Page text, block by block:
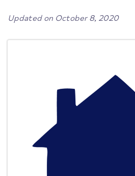
Updated on October 8, 2020